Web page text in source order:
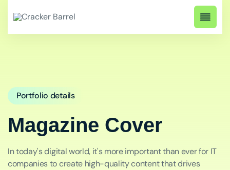
Portfolio details
Magazine Cover
In today's digital world, it's more important than ever for IT
companies to create high-quality content that drives